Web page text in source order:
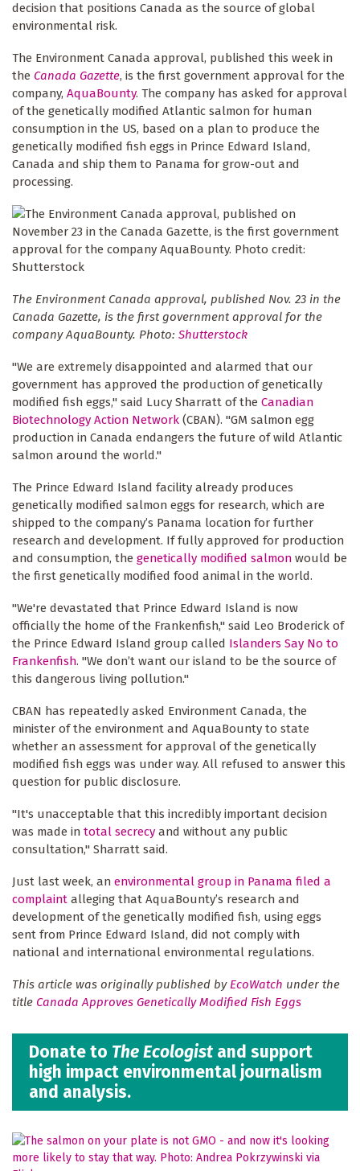
decision that positions Canada as the source of global
environmental risk.
The Environment Canada approval, published this week in
the Canada Gazette, is the first government approval for the
company, AquaBounty. The company has asked for approval
of the genetically modified Atlantic salmon for human
consumption in the US, based on a plan to produce the
genetically modified fish eggs in Prince Edward Island,
Canada and ship them to Panama for grow-out and
processing.
The Environment Canada approval, published Nov. 23 in the
Canada Gazette, is the first government approval for the
company AquaBounty. Photo: Shutterstock
"We are extremely disappointed and alarmed that our
government has approved the production of genetically
modified fish eggs," said Lucy Sharratt of the Canadian
Biotechnology Action Network (CBAN). "GM salmon egg
production in Canada endangers the future of wild Atlantic
salmon around the world."
The Prince Edward Island facility already produces
genetically modified salmon eggs for research, which are
shipped to the company’s Panama location for further
research and development. If fully approved for production
and consumption, the genetically modified salmon would be
the first genetically modified food animal in the world.
"We're devastated that Prince Edward Island is now
officially the home of the Frankenfish," said Leo Broderick of
the Prince Edward Island group called Islanders Say No to
Frankenfish. "We don’t want our island to be the source of
this dangerous living pollution."
CBAN has repeatedly asked Environment Canada, the
minister of the environment and AquaBounty to state
whether an assessment for approval of the genetically
modified fish eggs was under way. All refused to answer this
question for public disclosure.
"It's unacceptable that this incredibly important decision
was made in total secrecy and without any public
consultation," Sharratt said.
Just last week, an environmental group in Panama filed a
complaint alleging that AquaBounty’s research and
development of the genetically modified fish, using eggs
sent from Prince Edward Island, did not comply with
national and international environmental regulations.
This article was originally published by EcoWatch under the
title Canada Approves Genetically Modified Fish Eggs
Donate to The Ecologist and support
high impact environmental journalism
and analysis.